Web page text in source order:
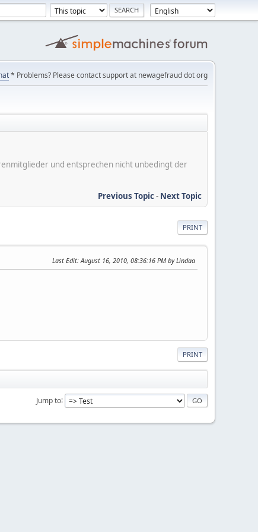
* Problems? Please contact support at newagefraud dot org
und entsprechen nicht unbedingt der
Previous Topic- Next Topic
PRINT
Last Edit: August 16, 2010, 08:36:16 PM by Lindaa
PRINT
Jump to